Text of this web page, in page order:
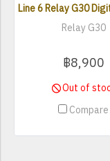
Line 6 Relay G30
Relay G30
฿8,900
Out of
Compare